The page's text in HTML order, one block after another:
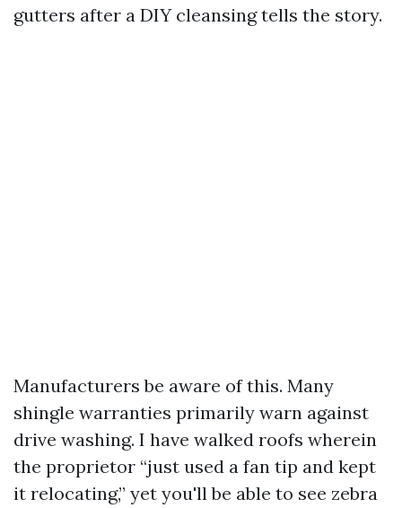
gutters after a DIY cleansing tells the story.
Manufacturers be aware of this. Many
shingle warranties primarily warn against
drive washing. I have walked roofs wherein
the proprietor “just used a fan tip and kept
it relocating,” yet you'll be able to see zebra